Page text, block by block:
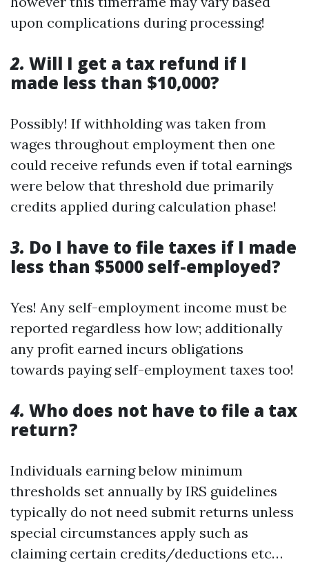
upon complications during processing!
2. Will I get a tax refund if I
made less than $10,000?
Possibly! If withholding was taken from
wages throughout employment then one
could receive refunds even if total earnings
were below that threshold due primarily
credits applied during calculation phase!
3. Do I have to file taxes if I made
less than $5000 self-employed?
Yes! Any self-employment income must be
reported regardless how low; additionally
any profit earned incurs obligations
towards paying self-employment taxes too!
4. Who does not have to file a tax
return?
Individuals earning below minimum
thresholds set annually by IRS guidelines
typically do not need submit returns unless
special circumstances apply such as
claiming certain credits/deductions etc…